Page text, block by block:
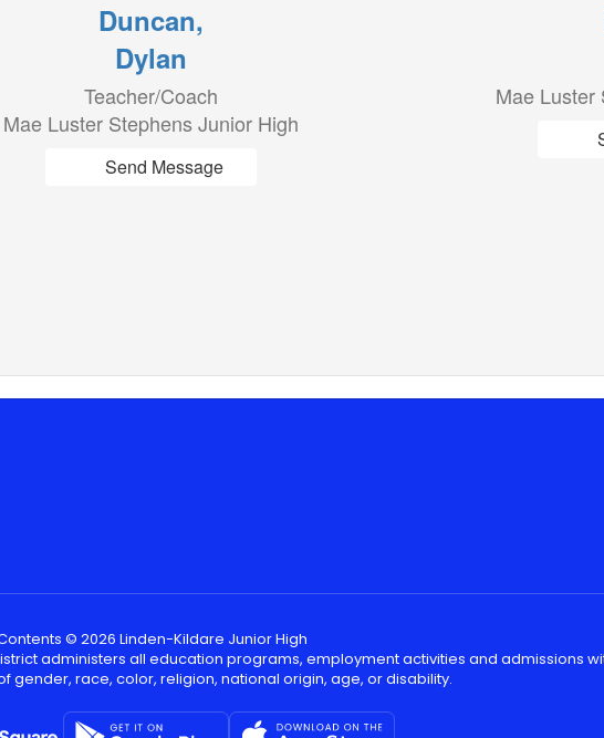
Duncan,
Dylan
Teacher/Coach
Mae Luster Stephens Junior High
Send Message
Mae Luster
© 2026 Linden-Kildare Junior High
administers all education programs, employment activities and admissions
gender, race, color, religion, national origin, age, or disability.